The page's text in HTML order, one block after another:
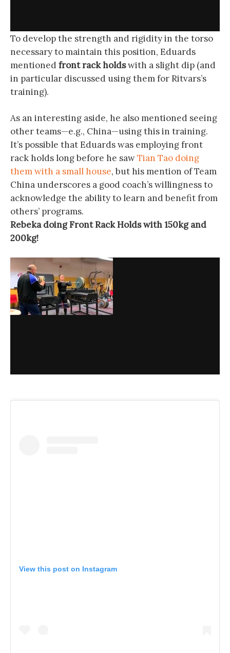
To develop the strength and rigidity in the torso
necessary to maintain this position, Eduards
mentionedfront rack holdswith a slight dip (and
in particular discussed using them for Ritvars’s
training).
As an interesting aside, he also mentioned seeing
other teams—e.g., China—using this in training.
It’s possible that Eduards was employing front
rack holds long before he sawTian Tao doing
them with a small house, but his mention of Team
China underscores a good coach’s willingness to
acknowledge the ability to learn and benefit from
others’ programs.
Rebeka doing Front Rack Holds with 150kg and
200kg!
View this post on Instagram